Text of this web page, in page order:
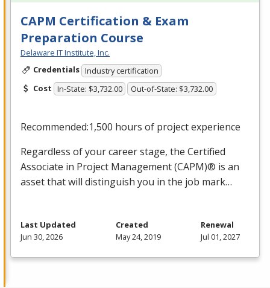
CAPM Certification & Exam
Preparation Course
Delaware IT Institute, Inc.
Credentials Industry certification
Cost In-State: $3,732.00 Out-of-State: $3,732.00
Recommended:1,500 hours of project experience
Regardless of your career stage, the Certified
Associate in Project Management (CAPM)® is an
asset that will distinguish you in the job mark…
Last Updated
Jun 30, 2026
Created
May 24, 2019
Renewal
Jul 01, 2027